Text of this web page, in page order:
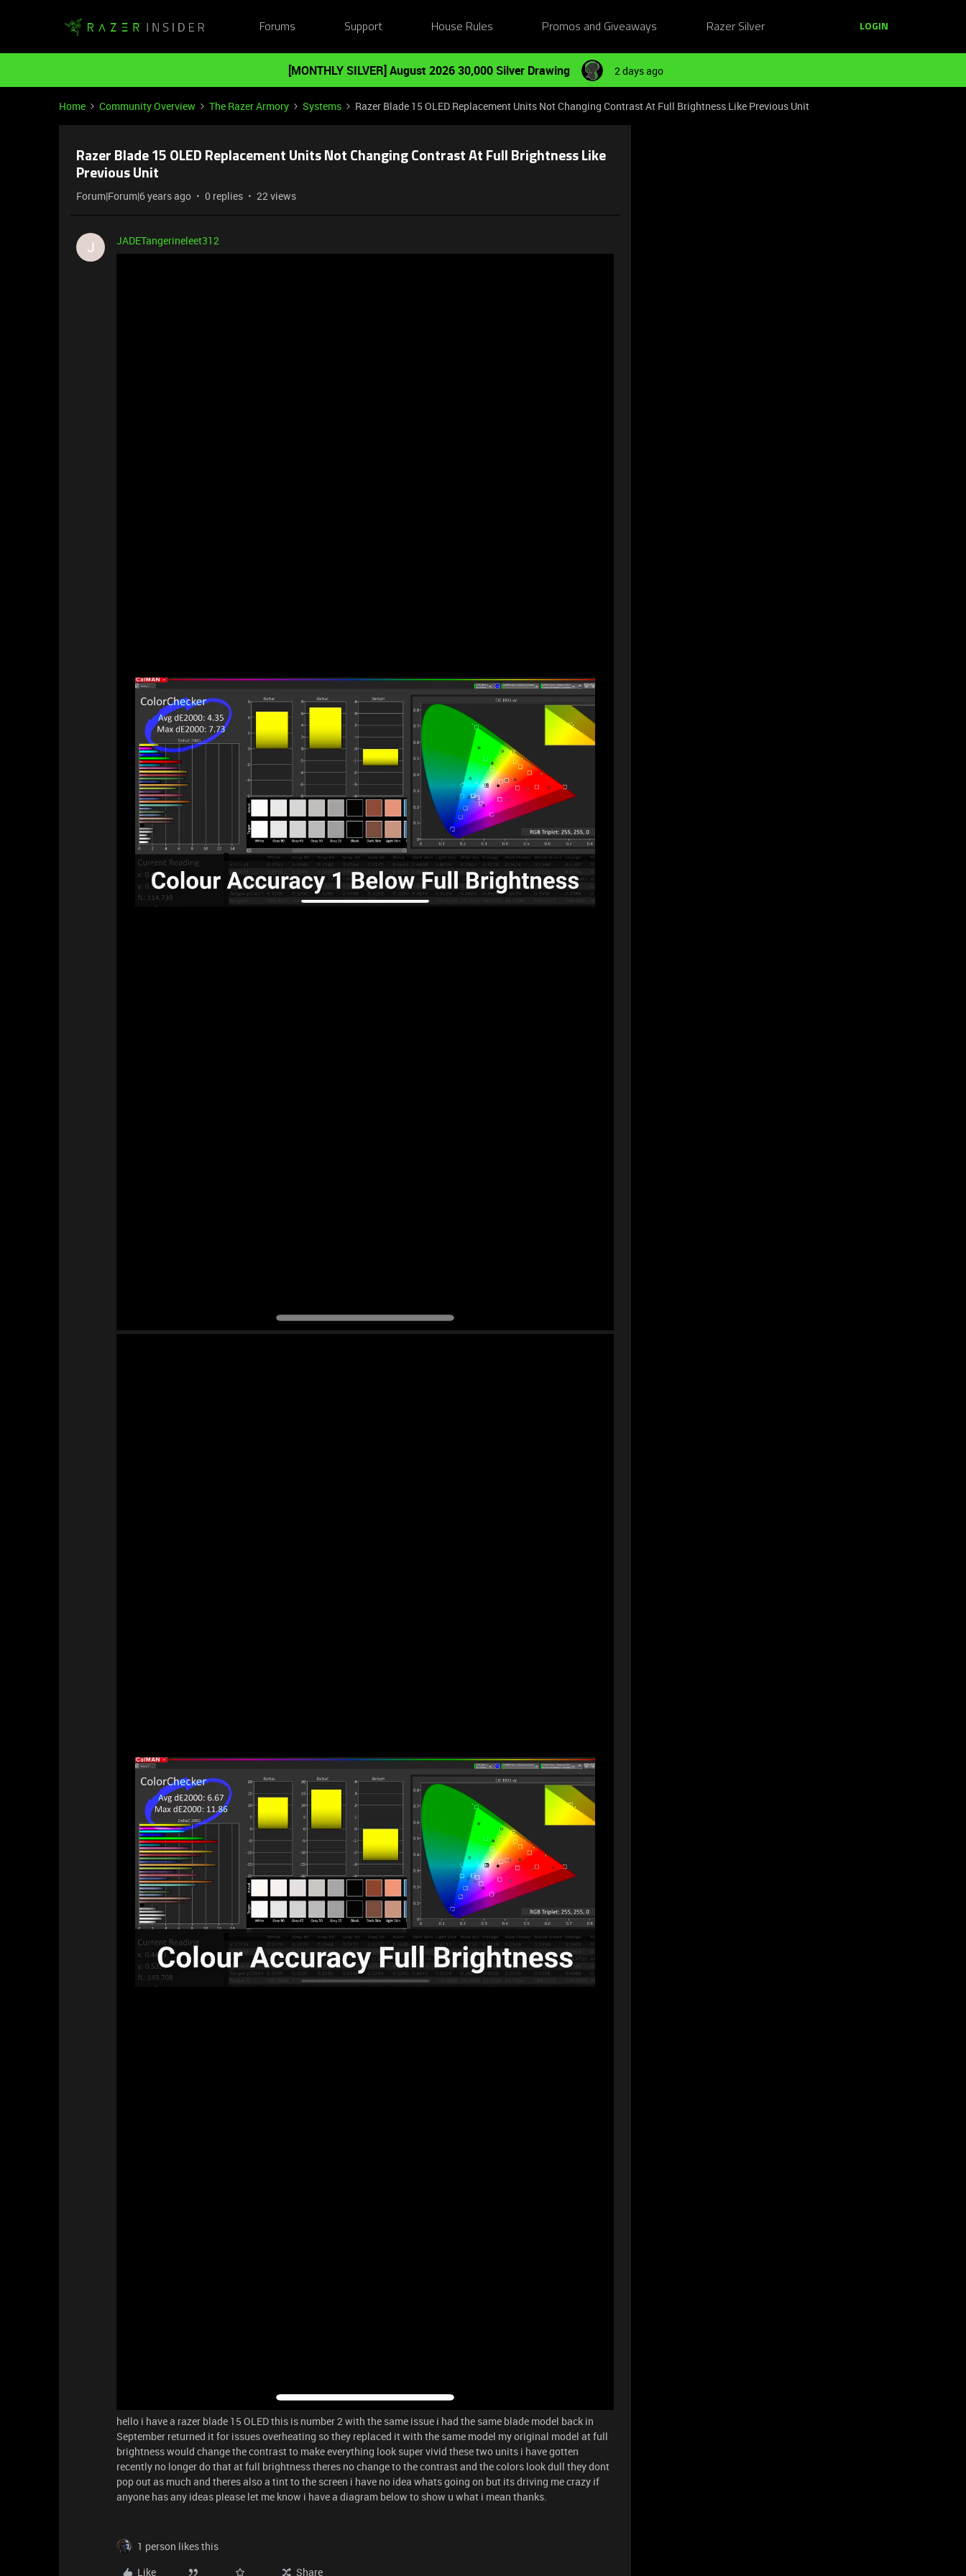
Forums Support House Rules Promos and Giveaways Razer Silver LOGIN
[MONTHLY SILVER] August 2026 30,000 Silver Drawing 2 days ago
Home Community Overview The Razer Armory Systems Razer Blade 15 OLED Replacement Units Not Changing Contrast At Full Brightness Like Previous Unit
Razer Blade 15 OLED Replacement Units Not Changing Contrast At Full Brightness Like
Previous Unit
Forum|Forum|6 years ago 0 replies 22 views
J JADETangerineleet312
hello i have a razer blade 15 OLED this is number 2 with the same issue i had the same blade model back in
September returned it for issues overheating so they replaced it with the same model my original model at full
brightness would change the contrast to make everything look super vivid these two units i have gotten
recently no longer do that at full brightness theres no change to the contrast and the colors look dull they dont
pop out as much and theres also a tint to the screen i have no idea whats going on but its driving me crazy if
anyone has any ideas please let me know i have a diagram below to show u what i mean thanks.
1 person likes this
Like
Share